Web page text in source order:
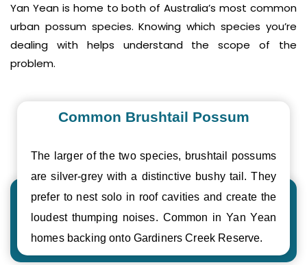
Yan Yean is home to both of Australia’s most common
urban possum species. Knowing which species you’re
dealing with helps understand the scope of the
problem.
Common Brushtail Possum
The larger of the two species, brushtail possums
are silver-grey with a distinctive bushy tail. They
prefer to nest solo in roof cavities and create the
loudest thumping noises. Common in Yan Yean
homes backing onto Gardiners Creek Reserve.